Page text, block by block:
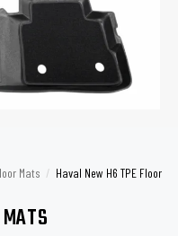
Mats / Haval New H6 TPE Floor